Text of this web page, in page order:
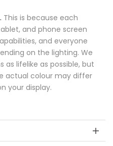
This is because each
and phone screen
and everyone
on the lighting. We
lifelike as possible, but
actual colour may differ
your display.